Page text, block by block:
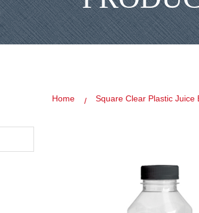
Home Square Clear Plastic Juice